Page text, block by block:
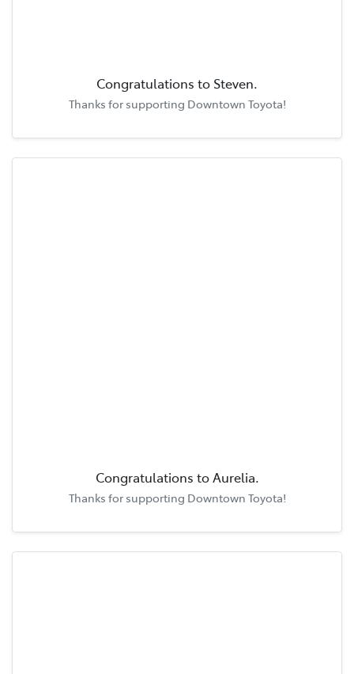
Congratulations to Steven.
Thanks for supporting Downtown Toyota!
Congratulations toAurelia.
Thanks for supporting Downtown Toyota!